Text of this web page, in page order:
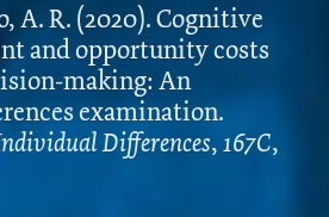
A. R. (2020). Cognitive
and opportunity costs
making: An
examination.
Differences,167C,